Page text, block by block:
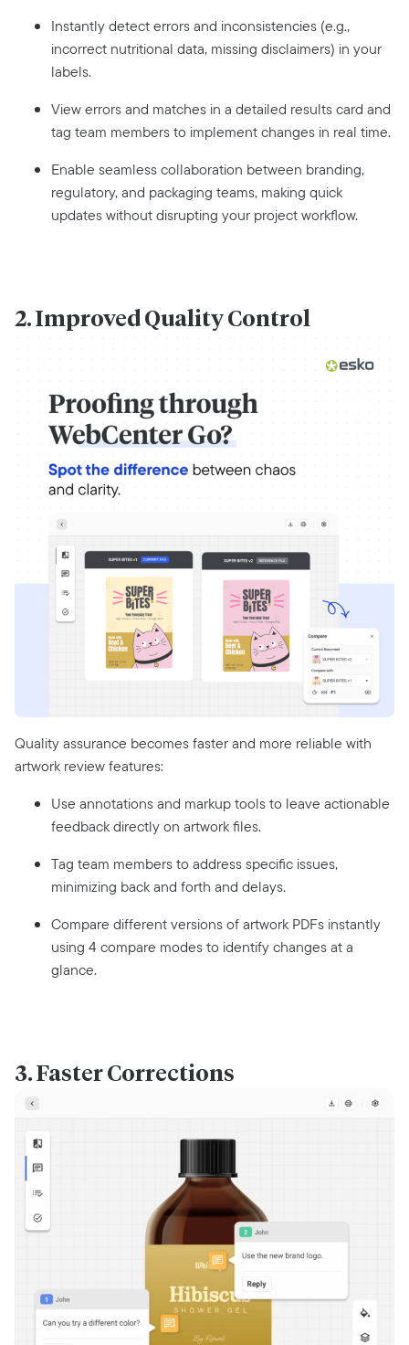
Instantly detect errors and inconsistencies (e.g.,
incorrect nutritional data, missing disclaimers) in your
labels.
View errors and matches in a detailed results card and
tag team members to implement changes in real time.
Enable seamless collaboration between branding,
regulatory, and packaging teams, making quick
updates without disrupting your project workflow.
2. Improved Quality Control
Quality assurance becomes faster and more reliable with
artwork review features:
Use annotations and markup tools to leave actionable
feedback directly on artwork files.
Tag team members to address specific issues,
minimizing back and forth and delays.
Compare different versions of artwork PDFs instantly
using 4 compare modes to identify changes at a
glance.
3. Faster Corrections